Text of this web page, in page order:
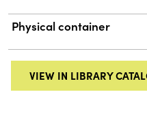
Physical container
VIEW IN LIBRARY